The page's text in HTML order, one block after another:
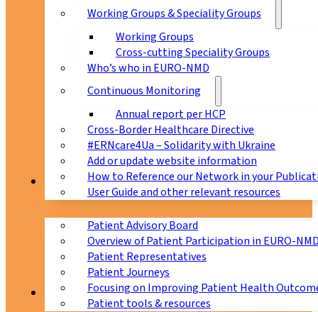
Working Groups & Speciality Groups
Working Groups
Cross-cutting Speciality Groups
Who’s who in EURO-NMD
Continuous Monitoring
Annual report per HCP
Cross-Border Healthcare Directive
#ERNcare4Ua – Solidarity with Ukraine
Add or update website information
How to Reference our Network in your
User Guide and other relevant resources
Patients
Patient Advisory Board
Overview of Patient Participation in EURO-
Patient Representatives
Patient Journeys
Focusing on Improving Patient Health
Patient tools & resources
CPMS